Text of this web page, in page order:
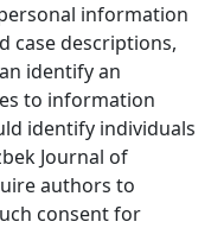
information
case descriptions,
identify an
to information
identify individuals
Journal of
authors to
consent for